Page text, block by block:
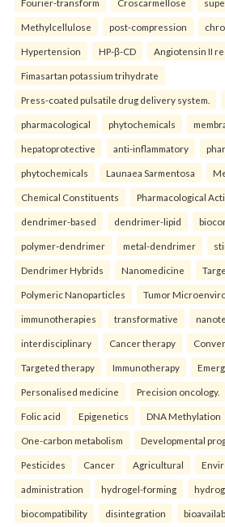
Methylcellulose post-compression
Hypertension HP-β-CD Angiotensin II
Fimasartan potassium trihydrate
Press-coated pulsatile drug delivery system.
pharmacological phytochemicals
hepatoprotective anti-inflammatory
phytochemicals Launaea Sarmentosa
Chemical Constituents Pharmacological
dendrimer-based dendrimer-lipid
polymer-dendrimer metal-dendrimer
Dendrimer Hybrids Nanomedicine
Polymeric Nanoparticles Tumor
immunotherapies transformative
interdisciplinary Cancer therapy
Targeted therapy Immunotherapy
Personalised medicine Precision oncology.
Folic acid Epigenetics DNA Methylation
One-carbon metabolism Developmental
Pesticides Cancer Agricultural
administration hydrogel-forming
biocompatibility disintegration